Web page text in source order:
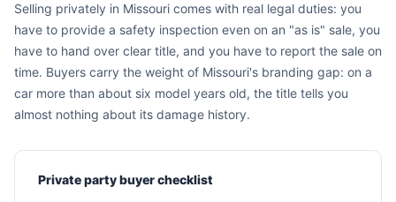
Selling privately in Missouri comes with real legal duties: you
have to provide a safety inspection even on an "as is" sale, you
have to hand over clear title, and you have to report the sale on
time. Buyers carry the weight of Missouri's branding gap: on a
car more than about six model years old, the title tells you
almost nothing about its damage history.
Private party buyer checklist